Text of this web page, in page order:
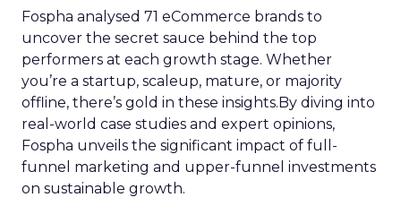
Fospha analysed 71 eCommerce brands to
uncover the secret sauce behind the top
performers at each growth stage. Whether
you’re a startup, scaleup, mature, or majority
offline, there’s gold in these insights.By diving into
real-world case studies and expert opinions,
Fospha unveils the significant impact of full-
funnel marketing and upper-funnel investments
on sustainable growth.